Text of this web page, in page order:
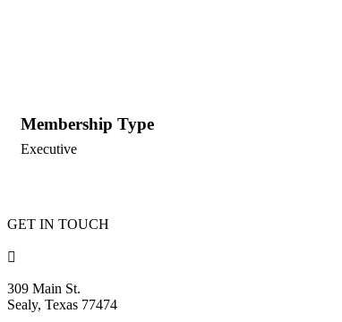
Membership Type
Executive
GET IN TOUCH

309 Main St.
Sealy, Texas 77474